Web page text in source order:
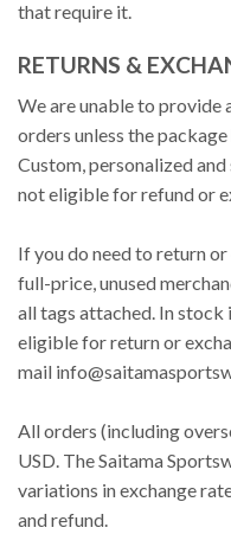
that require it.
RETURNS &
We are unable to provide
orders unless the
Custom, personalized
not eligible for refund or
If you do need to return
full-price, unused
all tags attached. In stock
eligible for return or
mail
All orders (including
USD. The Saitama
variations in exchange
and refund.